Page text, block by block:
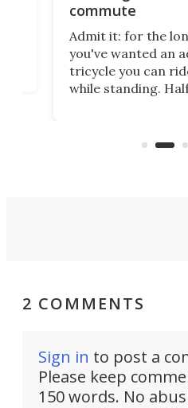
commute
Admit it: for the
you've wanted an
tricycle you can
while standing.
got a souped-up
2 COMMENTS
Sign in to post a
Please keep
150 words. No